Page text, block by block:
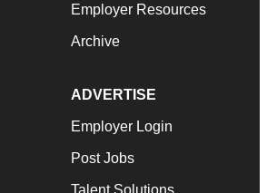
Employer Resources
Archive
ADVERTISE
Employer Login
Post Jobs
Talent Solutions